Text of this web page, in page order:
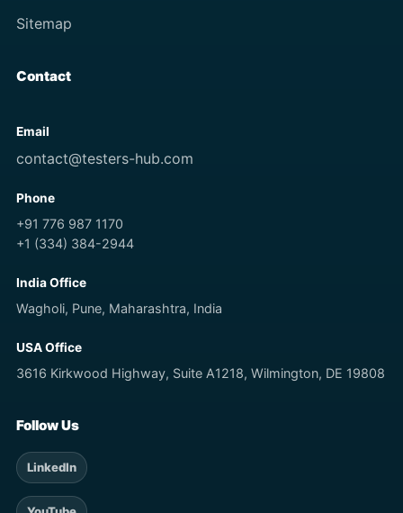
Sitemap
Contact
Email
contact@testers-hub.com
Phone
+91 776 987 1170
+1 (334) 384-2944
India Office
Wagholi, Pune, Maharashtra, India
USA Office
3616 Kirkwood Highway, Suite A1218, Wilmington, DE 19808
Follow Us
LinkedIn